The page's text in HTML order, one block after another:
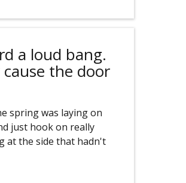
a loud bang.
the door
spring was laying on
just hook on really
at the side that hadn't